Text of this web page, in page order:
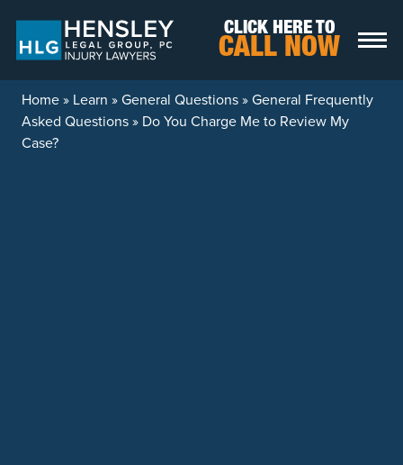
CLICK HERE TO
CALL NOW
Home» Learn »General Questions»General Frequently
Asked Questions» Do You Charge Me to Review My
Case?